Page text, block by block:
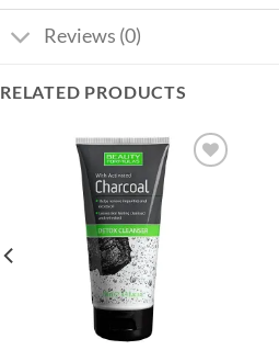
Reviews (0)
RELATED PRODUCTS